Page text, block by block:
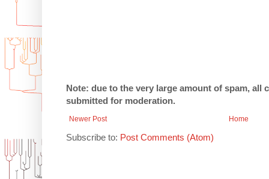
Note: due to the very large amount of spam, all
submitted for moderation.
Newer Post Home
Subscribe to: Post Comments (Atom)